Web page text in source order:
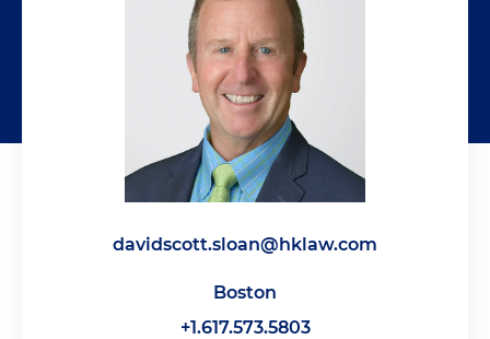
davidscott.sloan@hklaw.com
Boston
+1.617.573.5803